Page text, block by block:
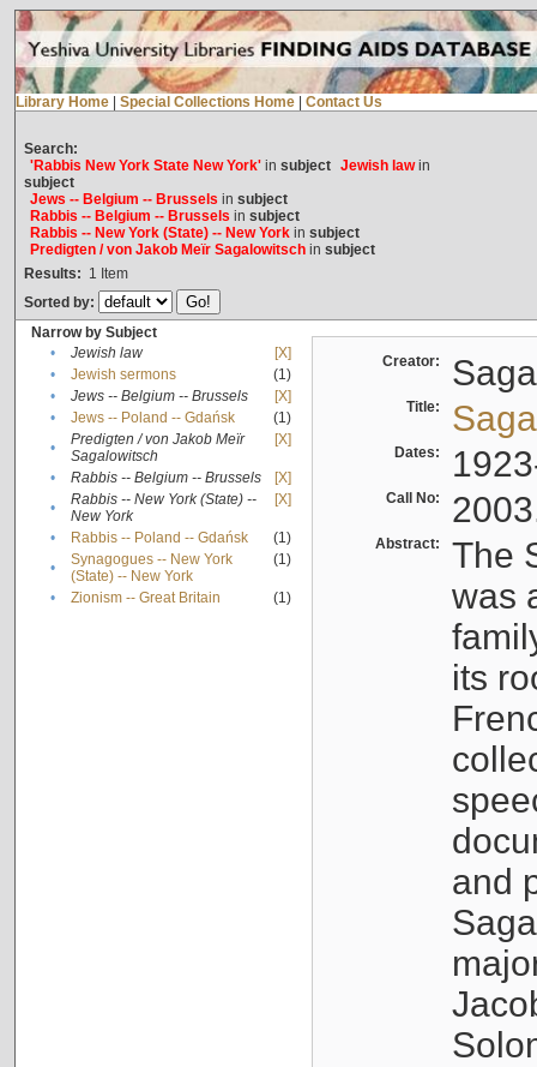
Library Home Special Collections Home Contact Us
Search:
'Rabbis New York State New York'in subject Jewish lawin
subject
Jews -- Belgium -- Brussels in subject
Rabbis -- Belgium -- Brussels in subject
Rabbis -- New York (State) -- New Yorkin subject
Predigten / von Jakob Meïr Sagalowitschin subject
Results: 1 Item
Sorted by:
Narrow by Subject
•
Jewish law
[X]
•
Jewish sermons
(1)
•
Jews -- Belgium -- Brussels
[X]
•
Jews -- Poland -- Gdańsk
(1)
•
Predigten / von Jakob Meïr
Sagalowitsch
[X]
• Rabbis -- Belgium -- Brussels
[X]
•
Rabbis -- New York (State) --
New York
[X]
• Rabbis -- Poland -- Gdańsk
(1)
•
Synagogues -- New York
(State) -- New York
(1)
• Zionism -- Great Britain (1)
Creator:
Title:
Dates:
Call No:
Abstract:
The
was
its
and